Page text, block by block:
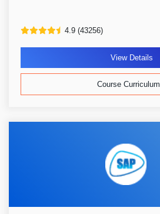
4.9 (43256)
View Details
Course Curriculum